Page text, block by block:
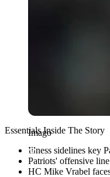
Imago
Essentials Inside The Story
Illness sidelines key
Patriots' offensive
HC Mike Vrabel